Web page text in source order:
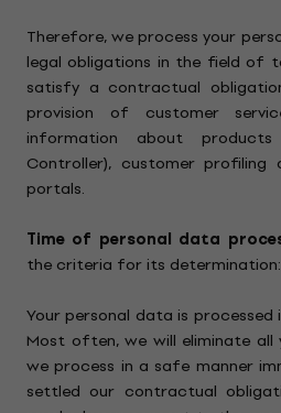
Therefore, we process your
legal obligations in the field of
satisfy a contractual
provision of customer
information about
Controller), customer
portals.
Time of personal data
the criteria for its determination:
Your personal data is
Most often, we will eliminate
we process in a safe manner
settled our contractual